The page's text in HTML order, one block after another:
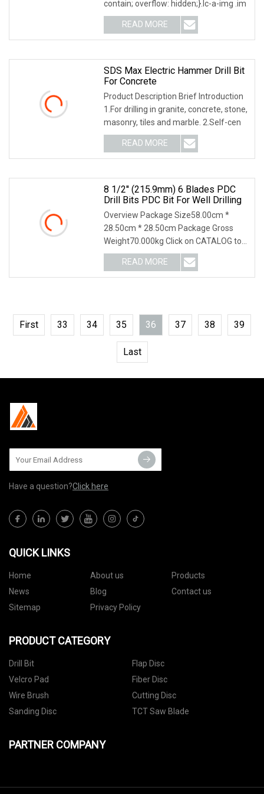
contain; overflow: hidden;}.lc-a-img .im
READ MORE
SDS Max Electric Hammer Drill Bit
For Concrete
Product Description Brief Introduction
1.For drilling in granite, concrete, stone,
masonry, tiles and marble. 2.Self-cen
READ MORE
8 1/2'' (215.9mm) 6 Blades PDC
Drill Bits PDC Bit For Well Drilling
Overview Package Size58.00cm *
28.50cm * 28.50cm Package Gross
Weight70.000kg Click on CATALOG to
Download the Latest Ve
READ MORE
First 33 34 35 36 37 38 39
Last
Have a question?Click here
QUICK LINKS
Home About us
Products
News
Blog
Contact us
Sitemap
Privacy Policy
PRODUCT CATEGORY
Drill Bit
Flap Disc
Velcro Pad
Fiber Disc
Wire Brush
Cutting Disc
Sanding Disc
TCT Saw Blade
PARTNER COMPANY